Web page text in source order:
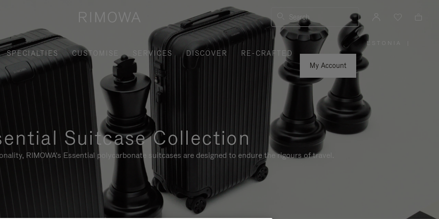
Search
SPECIALTIES CUSTOMISE SERVICES DISCOVER
RE-CRAFTED
My Account
ESTONIA
Suitcase Collection
RIMOWA's Essential polycarbonate suitcases are designed to endure the rigours of travel.